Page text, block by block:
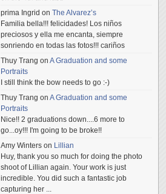
prima Ingrid on The Alvarez’s
Familia bella!!! felicidades! Los niños
preciosos y ella me encanta, siempre
sonriendo en todas las fotos!!! cariños
Thuy Trang on A Graduation and some
Portraits
I still think the bow needs to go :-)
Thuy Trang on A Graduation and some
Portraits
Nice!! 2 graduations down....6 more to
go...oy!!! I'm going to be broke!!
Amy Winters on Lillian
Huy, thank you so much for doing the photo
shoot of Lillian again. Your work is just
incredible. You did such a fantastic job
capturing her ...